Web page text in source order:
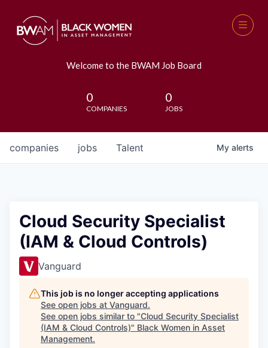
Welcome to the BWAM Job Board
0
COMPANIES
0
JOBS
jobs
companies Talent My alerts
Cloud Security Specialist
(IAM & Cloud Controls)
Vanguard
This job is no longer accepting applications
See open jobs at Vanguard.
See open jobs similar to "Cloud Security Specialist
(IAM & Cloud Controls)" Black Women in Asset
Management.